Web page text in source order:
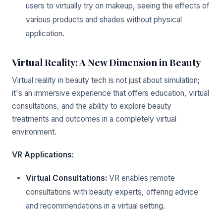
users to virtually try on makeup, seeing the effects of
various products and shades without physical
application.
Virtual Reality: A New Dimension in Beauty
Virtual reality in beauty tech is not just about simulation;
it's an immersive experience that offers education, virtual
consultations, and the ability to explore beauty
treatments and outcomes in a completely virtual
environment.
VR Applications:
Virtual Consultations: VR enables remote
consultations with beauty experts, offering advice
and recommendations in a virtual setting.